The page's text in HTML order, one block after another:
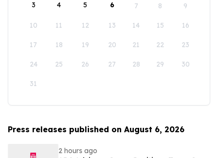
3 4 5 6 7 8 9
10 11 12 13 14 15 16
17 18 19 20 21 22 23
24 25 26 27 28 29 30
31
Press releases published on August 6, 2026
2 hours ago